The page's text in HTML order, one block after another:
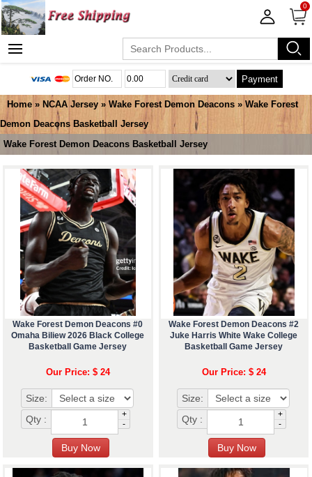
0
Payment
Home » NCAA Jersey » Wake Forest Demon Deacons » Wake Forest
Demon Deacons Basketball Jersey
Wake Forest Demon Deacons Basketball Jersey
Wake Forest Demon Deacons #0
Omaha Biliew 2026 Black College
Basketball Game Jersey
Our Price: $ 24
Size:
Qty :
+
-
Wake Forest Demon Deacons #2
Juke Harris White Wake College
Basketball Game Jersey
Our Price: $ 24
Size:
Qty :
+
-